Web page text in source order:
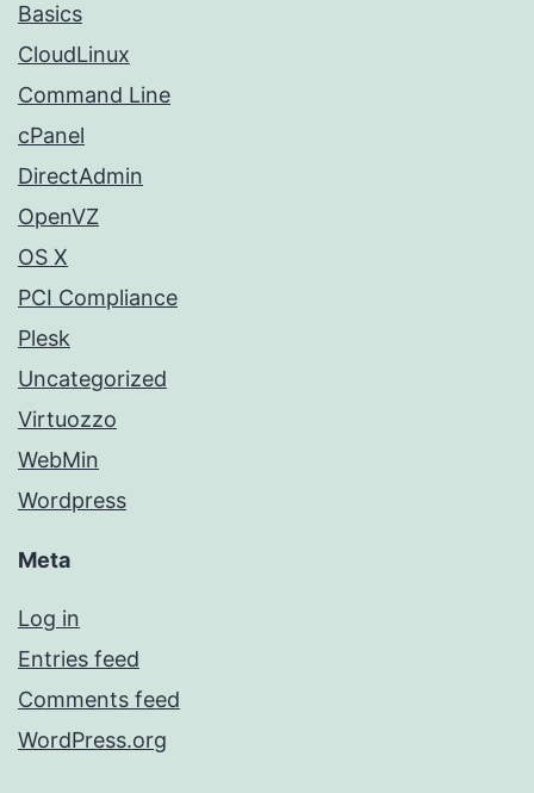
Basics
CloudLinux
Command Line
cPanel
DirectAdmin
OpenVZ
OS X
PCI Compliance
Plesk
Uncategorized
Virtuozzo
WebMin
Wordpress
Meta
Log in
Entries feed
Comments feed
WordPress.org